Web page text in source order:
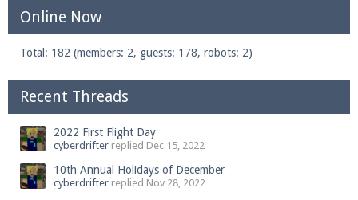
Online Now
Total: 182 (members: 2, guests: 178, robots: 2)
Recent Threads
2022 First Flight Day
cyberdrifter replied Dec 15, 2022
10th Annual Holidays of December
cyberdrifter replied Nov 28, 2022